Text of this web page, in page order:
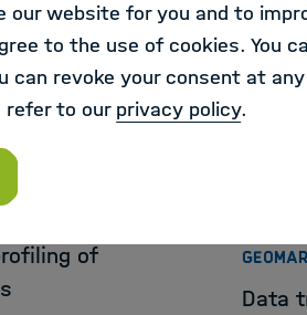
great
CENTRUM FÜR
of
GEOMAR
Data
our website for you and to
to the use of cookies. You
can revoke your consent at
refer to our privacy policy.